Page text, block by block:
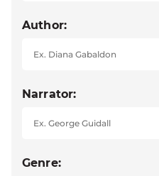
Author:
Narrator:
Genre: